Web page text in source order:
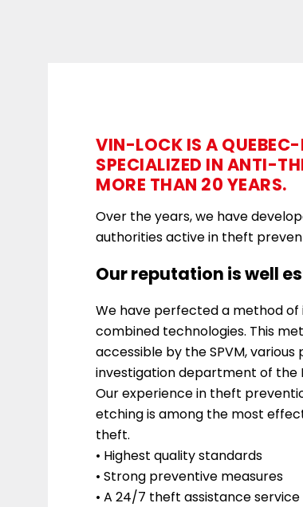
VIN-LOCK IS A
SPECIALIZED IN ANTI-
MORE THAN 20 YEARS.
Over the years, we have
authorities active in theft
Our reputation is well
We have perfected a method
combined technologies. This
accessible by the SPVM,
investigation department of the
Our experience in theft
etching is among the most
theft.
• Highest quality standards
• Strong preventive measures
• A 24/7 theft assistance service